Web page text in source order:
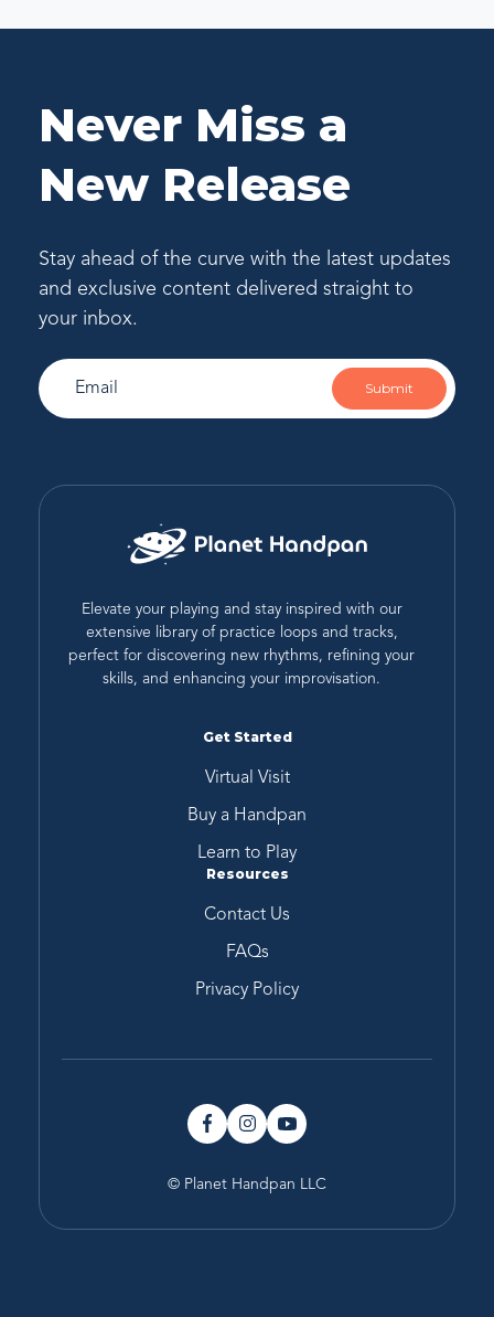
Never Miss a
New Release
Stay ahead of the curve with the latest updates
and exclusive content delivered straight to
your inbox.
Submit
Elevate your playing and stay inspired with our
extensive library of practice loops and tracks,
perfect for discovering new rhythms, refining your
skills, and enhancing your improvisation.
Get Started
Virtual Visit
Buy a Handpan
Learn to Play
Resources
Contact Us
FAQs
Privacy Policy
© Planet Handpan LLC